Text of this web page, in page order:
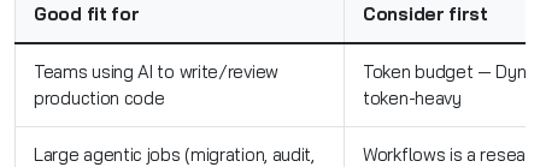
Good fit for Consider first
Teams using AI to write/review
production code
Token budget —
token-heavy
Large agentic jobs (migration, audit,
Workflows is a